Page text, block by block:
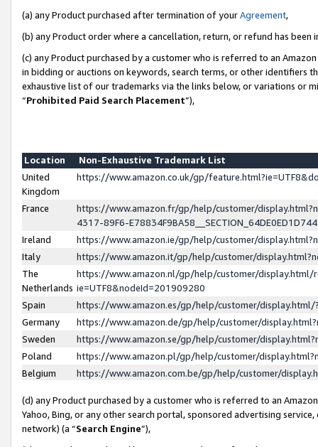
(a) any Product purchased after termination of yourAgreement,
(b) any Product order where a cancellation, return, or refund has been
(c) any Product purchased by a customer who is referred to an
in bidding or auctions on keywords, search terms, or other identifiers
exhaustive list of our trademarks via the links below, or variations or
“Prohibited Paid Search Placement”),
Location
Non-Exhaustive Trademark List
United
Kingdom
https://www.amazon.co.uk/gp/
France
https://www.amazon.fr/gp/help/customer/
4317-89F6-
Ireland
https://www.amazon.ie/gp/help/customer/
Italy
https://www.amazon.it/gp/help/customer/
The
Netherlands
https://www.amazon.nl/gp/help/customer/display.html/
ie=UTF8&nodeId=201909280
Spain
https://www.amazon.es/gp/help/customer/
Germany
https://www.amazon.de/gp/help/customer/
Sweden
https://www.amazon.se/gp/help/customer/
Poland
https://www.amazon.pl/gp/help/customer/
Belgium
https://www.amazon.com.be/gp/help/customer/
(d) any Product purchased by a customer who is referred to an
Yahoo, Bing, or any other search portal, sponsored advertising
network) (a “Search Engine”),